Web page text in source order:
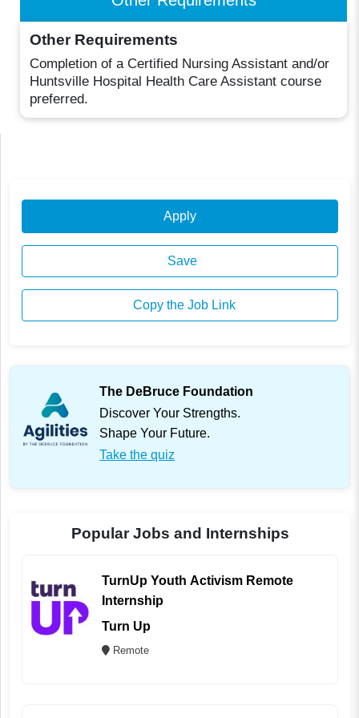
Other Requirements
Completion of a Certified Nursing Assistant and/or
Huntsville Hospital Health Care Assistant course
preferred.
Apply
Save
Copy the Job Link
The DeBruce Foundation
Discover Your Strengths.
Shape Your Future.
Take the quiz
Popular Jobs and Internships
TurnUp Youth Activism Remote
Internship
Turn Up
Remote